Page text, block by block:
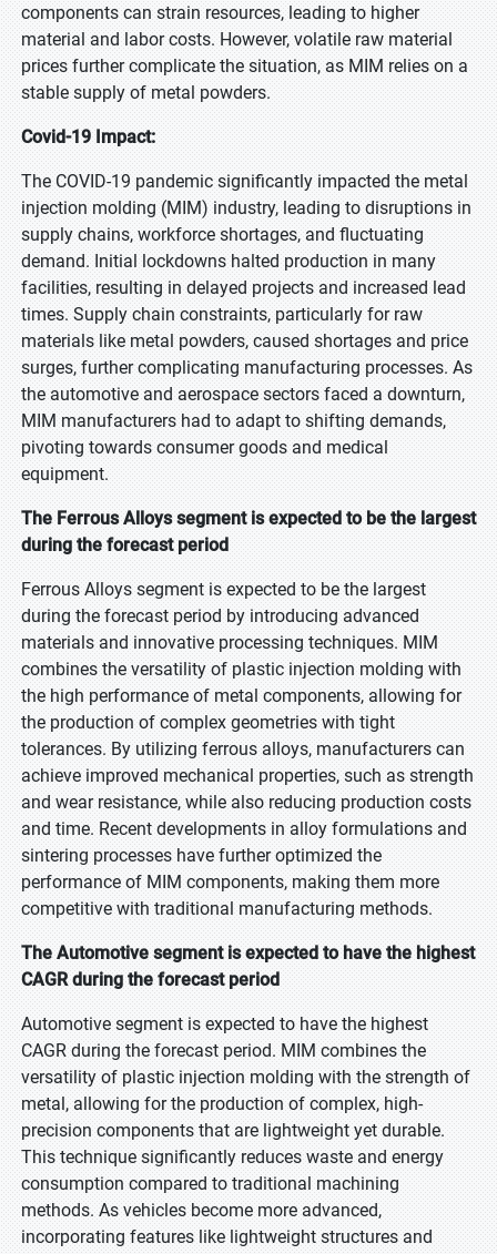
components can strain resources, leading to higher
material and labor costs. However, volatile raw material
prices further complicate the situation, as MIM relies on a
stable supply of metal powders.
Covid-19 Impact:
The COVID-19 pandemic significantly impacted the metal
injection molding (MIM) industry, leading to disruptions in
supply chains, workforce shortages, and fluctuating
demand. Initial lockdowns halted production in many
facilities, resulting in delayed projects and increased lead
times. Supply chain constraints, particularly for raw
materials like metal powders, caused shortages and price
surges, further complicating manufacturing processes. As
the automotive and aerospace sectors faced a downturn,
MIM manufacturers had to adapt to shifting demands,
pivoting towards consumer goods and medical
equipment.
The Ferrous Alloys segment is expected to be the largest
during the forecast period
Ferrous Alloys segment is expected to be the largest
during the forecast period by introducing advanced
materials and innovative processing techniques. MIM
combines the versatility of plastic injection molding with
the high performance of metal components, allowing for
the production of complex geometries with tight
tolerances. By utilizing ferrous alloys, manufacturers can
achieve improved mechanical properties, such as strength
and wear resistance, while also reducing production costs
and time. Recent developments in alloy formulations and
sintering processes have further optimized the
performance of MIM components, making them more
competitive with traditional manufacturing methods.
The Automotive segment is expected to have the highest
CAGR during the forecast period
Automotive segment is expected to have the highest
CAGR during the forecast period. MIM combines the
versatility of plastic injection molding with the strength of
metal, allowing for the production of complex, high-
precision components that are lightweight yet durable.
This technique significantly reduces waste and energy
consumption compared to traditional machining
methods. As vehicles become more advanced,
incorporating features like lightweight structures and